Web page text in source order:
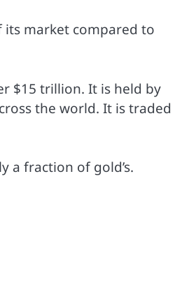
its market compared to
$15 trillion. It is held by
the world. It is traded
a fraction of gold’s.